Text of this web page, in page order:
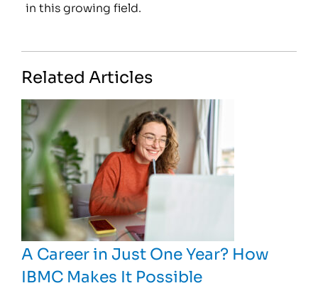
in this growing field.
Related Articles
A Career in Just One Year? How
IBMC Makes It Possible